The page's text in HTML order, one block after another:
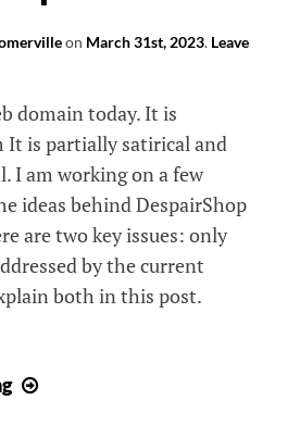
Planet
on March 31st, 2023. Leave
domain today. It is
It is partially satirical and
I am working on a few
ideas behind DespairShop
are two key issues: only
by the current
both in this post.